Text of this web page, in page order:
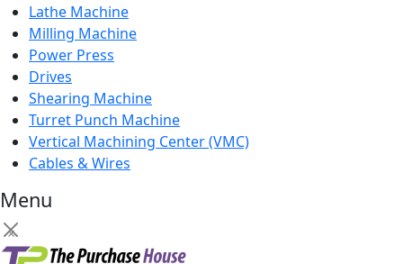
Lathe Machine
Milling Machine
Power Press
Drives
Shearing Machine
Turret Punch Machine
Vertical Machining Center (VMC)
Cables & Wires
Menu
×